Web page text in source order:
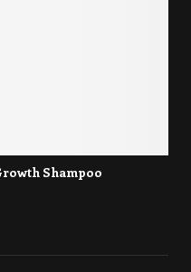
Shampoo